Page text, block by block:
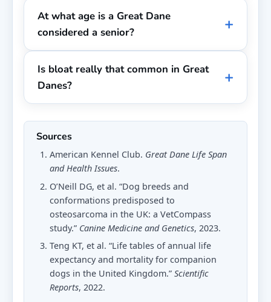
At what age is a Great Dane
considered a senior?
Is bloat really that common in Great
Danes?
Sources
American Kennel Club. Great Dane Life Span
and Health Issues.
O’Neill DG, et al. “Dog breeds and
conformations predisposed to
osteosarcoma in the UK: a VetCompass
study.” Canine Medicine and Genetics, 2023.
Teng KT, et al. “Life tables of annual life
expectancy and mortality for companion
dogs in the United Kingdom.” Scientific
Reports, 2022.